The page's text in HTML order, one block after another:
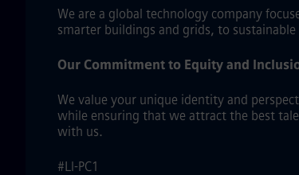
We are a global technology company
smarter buildings and grids, to
Our Commitment to Equity and
We value your unique identity and
while ensuring that we attract the best
with us.
#LI-PC1